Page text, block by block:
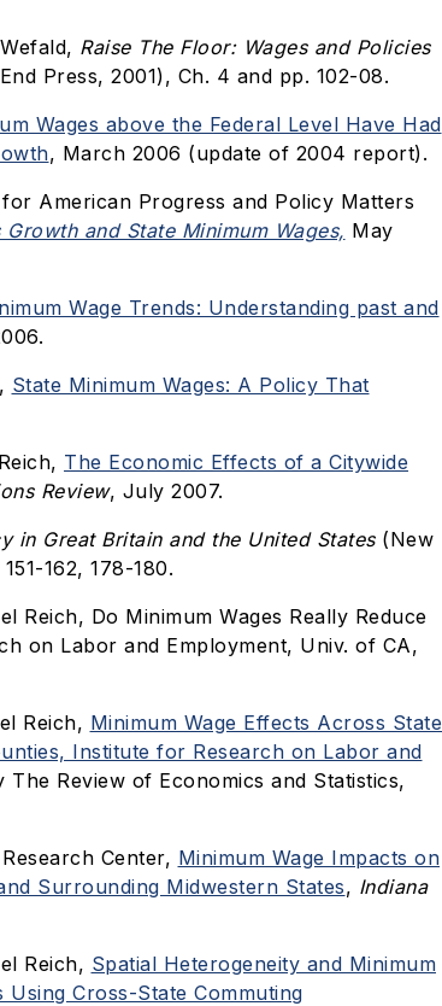
Raise The Floor: Wages and Policies
Press, 2001), Ch. 4 and pp. 102-08.
Wages above the Federal Level Have Had
, March 2006 (update of 2004 report).
American Progress and Policy Matters
and State Minimum Wages, May
Wage Trends: Understanding past and
State Minimum Wages: A Policy That
The Economic Effects of a Citywide
Review, July 2007.
in Great Britain and the United States(New
162, 178-180.
Reich, Do Minimum Wages Really Reduce
on Labor and Employment, Univ. of CA,
Reich, Minimum Wage Effects Across State
Institute for Research on Labor and
Review of Economics and Statistics,
Center, Minimum Wage Impacts on
Surrounding Midwestern States, Indiana
Reich, Spatial Heterogeneity and Minimum
Using Cross-State Commuting